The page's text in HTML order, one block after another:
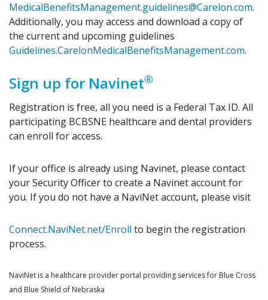
MedicalBenefitsManagement.guidelines@Carelon.com.
Additionally, you may access and download a copy of
the current and upcoming guidelines
Guidelines.CarelonMedicalBenefitsManagement.com.
Sign up for Navinet®
Registration is free, all you need is a Federal Tax ID. All
participating BCBSNE healthcare and dental providers
can enroll for access.
If your office is already using Navinet, please contact
your Security Officer to create a Navinet account for
you. If you do not have a NaviNet account, please visit
Connect.NaviNet.net/Enroll to begin the registration
process.
NaviNet is a healthcare provider portal providing services for Blue Cross
and Blue Shield of Nebraska